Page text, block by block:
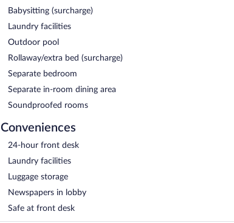
Babysitting (surcharge)
Laundry facilities
Outdoor pool
Rollaway/extra bed (surcharge)
Separate bedroom
Separate in-room dining area
Soundproofed rooms
Conveniences
24-hour front desk
Laundry facilities
Luggage storage
Newspapers in lobby
Safe at front desk